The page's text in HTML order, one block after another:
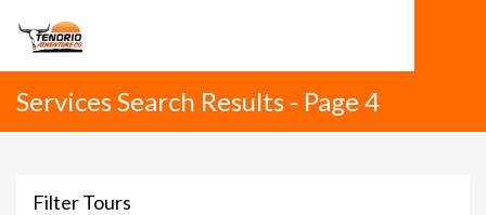
Services Search Results - Page 4
Filter Tours